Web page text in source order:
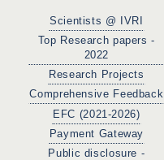
Scientists @ IVRI
Top Research papers -
2022
Research Projects
Comprehensive Feedback
EFC (2021-2026)
Payment Gateway
Public disclosure -